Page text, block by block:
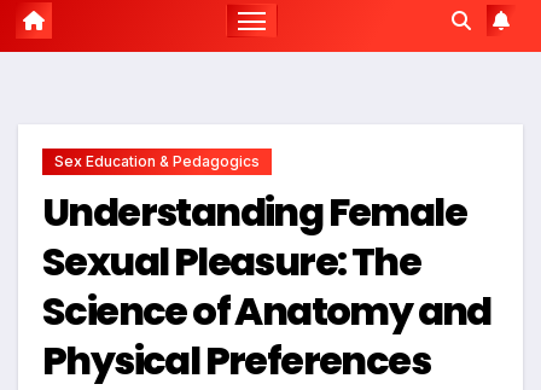
Sex Education & Pedagogics
Understanding Female
Sexual Pleasure: The
Science of Anatomy and
Physical Preferences